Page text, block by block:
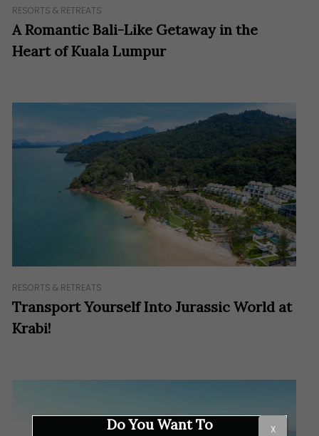
RESORTS & RETREATS
A Romantic Bali-Like Getaway in the
Heart of Kuala Lumpur
RESORTS & RETREATS
Transport Yourself Into Jurassic World at
Krabi!
Do You Want To X